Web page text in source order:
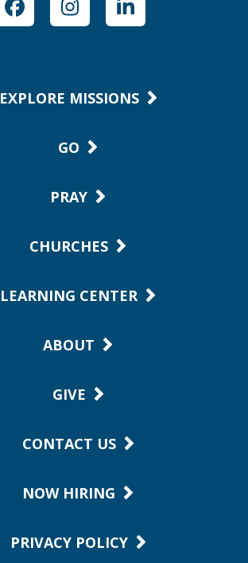
FacebookInstagramLinkedIn
EXPLORE MISSIONS
GO
PRAY
CHURCHES
LEARNING CENTER
ABOUT
GIVE
CONTACT US
NOW HIRING
PRIVACY POLICY